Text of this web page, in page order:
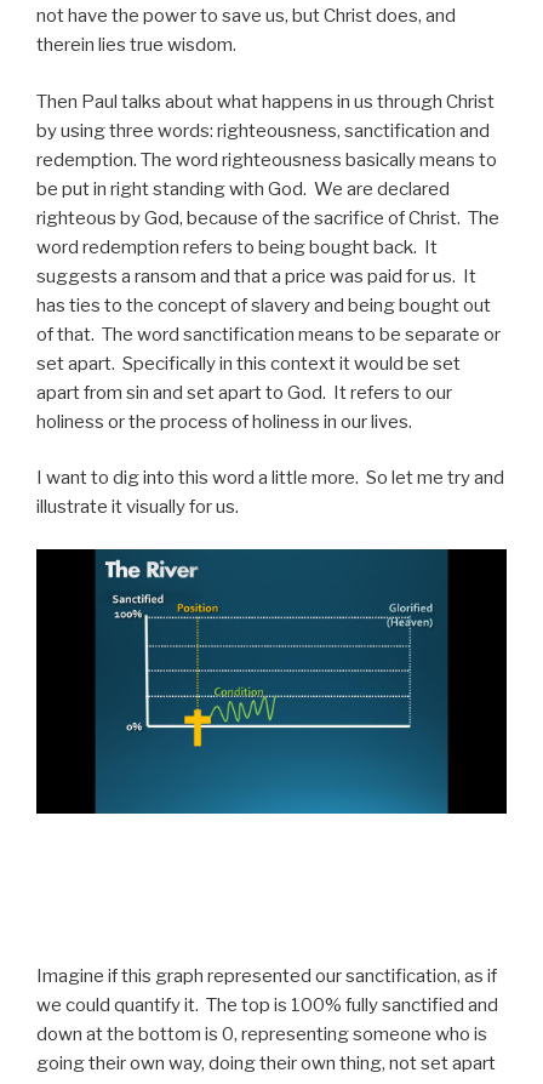
not have the power to save us, but Christ does, and
therein lies true wisdom.
Then Paul talks about what happens in us through Christ
by using three words: righteousness, sanctification and
redemption. The word righteousness basically means to
be put in right standing with God. We are declared
righteous by God, because of the sacrifice of Christ. The
word redemption refers to being bought back. It
suggests a ransom and that a price was paid for us. It
has ties to the concept of slavery and being bought out
of that. The word sanctification means to be separate or
set apart. Specifically in this context it would be set
apart from sin and set apart to God. It refers to our
holiness or the process of holiness in our lives.
I want to dig into this word a little more. So let me try and
illustrate it visually for us.
Imagine if this graph represented our sanctification, as if
we could quantify it. The top is 100% fully sanctified and
down at the bottom is 0, representing someone who is
going their own way, doing their own thing, not set apart